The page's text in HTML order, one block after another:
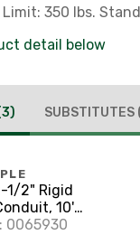
Limit: 350 lbs.
detail below
SUBSTITUTES
1/2" Rigid
10'
0065930